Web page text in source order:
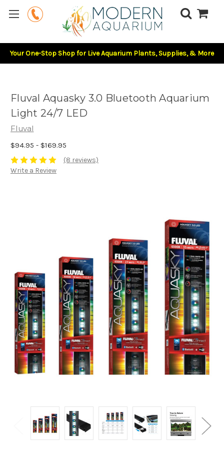
Your One-Stop Shop for Live Aquarium Plants, Supplies, & More
Fluval Aquasky 3.0 Bluetooth Aquarium
Light 24/7 LED
Fluval
$94.95 - $169.95
(8 reviews)
Write a Review